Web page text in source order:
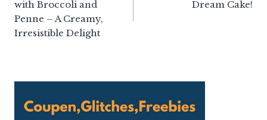
with Broccoli and
Penne – A Creamy,
Irresistible Delight
Dream Cake!